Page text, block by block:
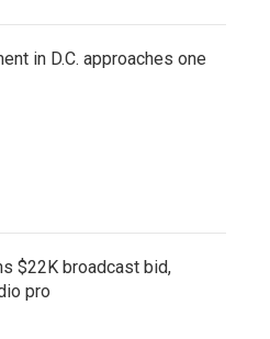
in D.C. approaches one
$22K broadcast bid,
pro